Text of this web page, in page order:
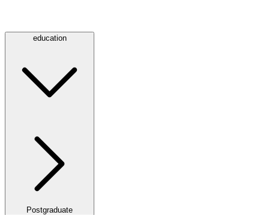
education
Postgraduate